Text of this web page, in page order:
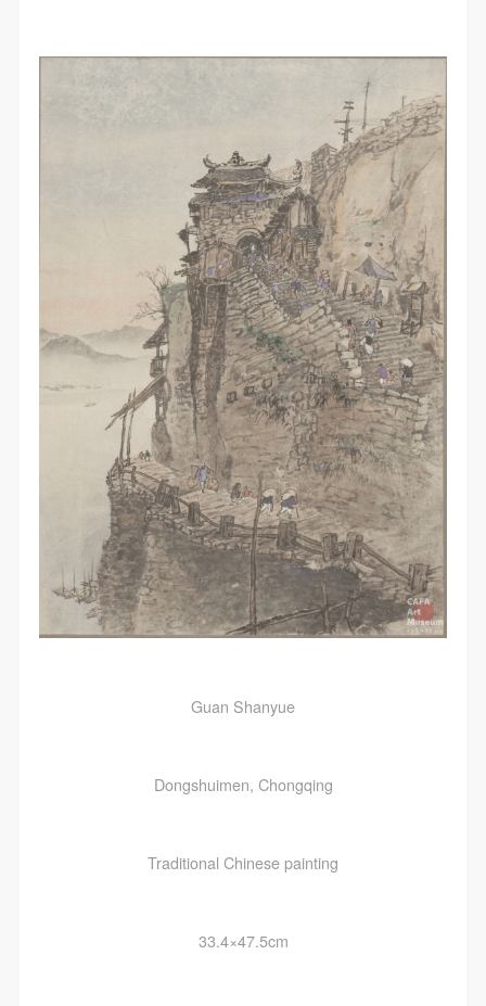
Guan Shanyue
Dongshuimen, Chongqing
Traditional Chinese painting
33.4×47.5cm